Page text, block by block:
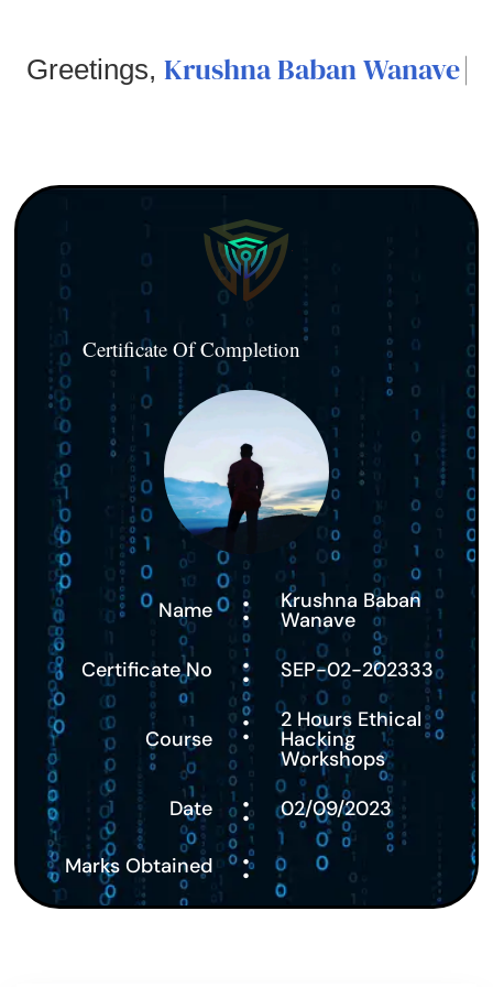
Greetings, Krushna Baban Wanave
Certificate Of Completion
Name : Krushna Baban
Wanave
Certificate No
: SEP-02-202333
Course : 2 Hours Ethical
Hacking
Workshops
Date
: 02/09/2023
Marks Obtained :